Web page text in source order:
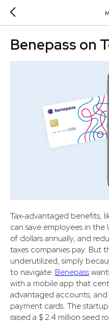
Benepass on
Tax-advantaged benefits,
can save employees in
of dollars annually, and
taxes companies pay. But
underutilized, simply
to navigate. Benepass
with a mobile app that
advantaged accounts, and
payment cards. The
raised a $ 2.4 million seed